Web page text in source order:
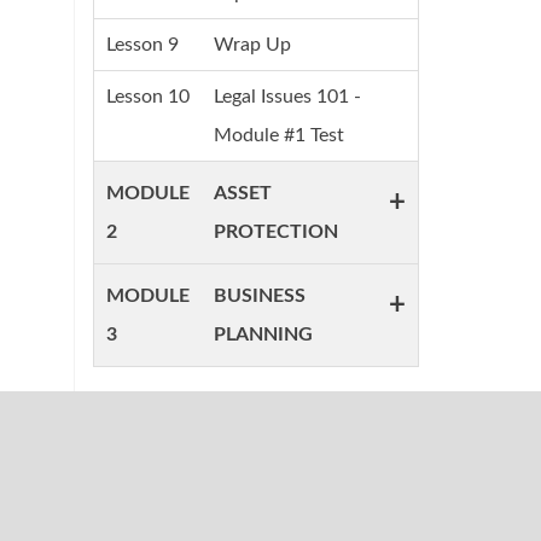
Lesson 9 Wrap Up
Lesson 10
Legal Issues 101 -
Module #1 Test
MODULE
2
ASSET
PROTECTION
+
MODULE
3
BUSINESS
PLANNING
+